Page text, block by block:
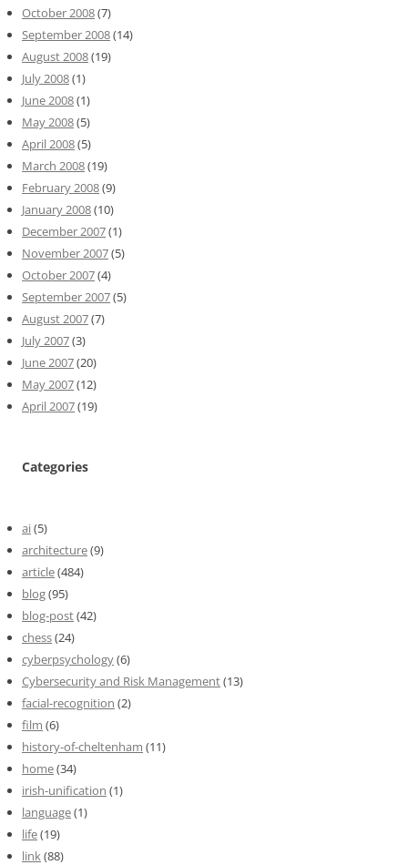
October 2008(7)
September 2008(14)
August 2008(19)
July 2008(1)
June 2008(1)
May 2008(5)
April 2008(5)
March 2008(19)
February 2008(9)
January 2008(10)
December 2007(1)
November 2007(5)
October 2007(4)
September 2007(5)
August 2007(7)
July 2007(3)
June 2007(20)
May 2007(12)
April 2007(19)
Categories
ai(5)
architecture(9)
article(484)
blog(95)
blog-post(42)
chess(24)
cyberpsychology(6)
Cybersecurity and Risk Management(13)
facial-recognition (2)
film (6)
history-of-cheltenham (11)
home(34)
irish-unification (1)
language(1)
life(19)
link(88)